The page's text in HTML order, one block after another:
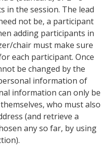
in the session. The lead
not be, a participant
adding participants in
chair must make sure
each participant. Once
be changed by the
information of
information can only be
who must also
(and retrieve a
any so far, by using